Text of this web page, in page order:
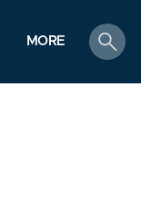
MORE
search